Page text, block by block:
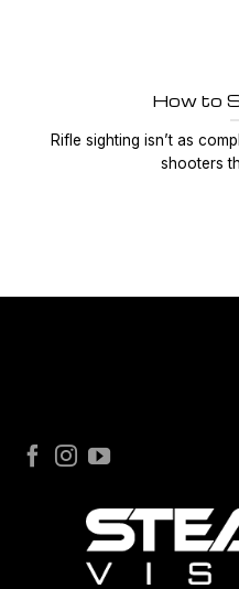
How to
Rifle sighting isn’t as
shooters